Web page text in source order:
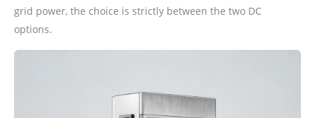
grid power, the choice is strictly between the two DC
options.